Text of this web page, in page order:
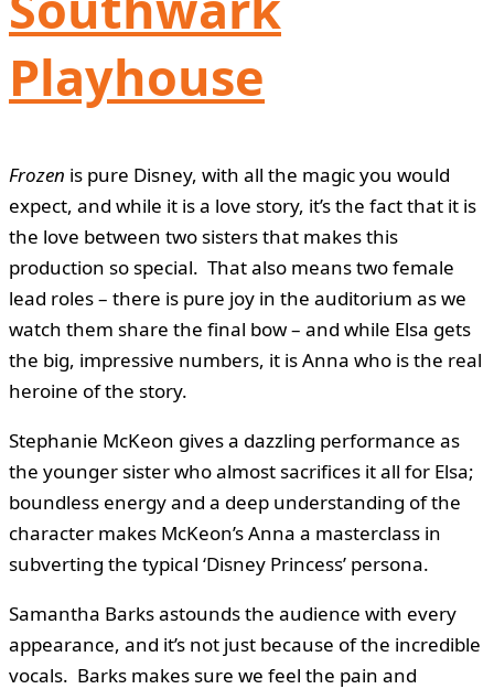
Playhouse
Frozen is pure Disney, with all the magic you would
expect, and while it is a love story, it’s the fact that it is
the love between two sisters that makes this
production so special. That also means two female
lead roles – there is pure joy in the auditorium as we
watch them share the final bow – and while Elsa gets
the big, impressive numbers, it is Anna who is the real
heroine of the story.
Stephanie McKeon gives a dazzling performance as
the younger sister who almost sacrifices it all for Elsa;
boundless energy and a deep understanding of the
character makes McKeon’s Anna a masterclass in
subverting the typical ‘Disney Princess’ persona.
Samantha Barks astounds the audience with every
appearance, and it’s not just because of the incredible
vocals. Barks makes sure we feel the pain and